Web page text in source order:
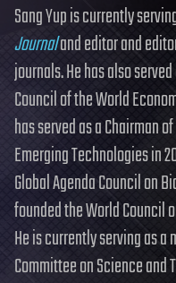
Sang Yup is currently
Journaland editor and
journals. He has also
Council of the World
has served as a Chairman
Emerging Technologies in
Global Agenda Council on
founded the World Council
He is currently serving as
Committee on Science and